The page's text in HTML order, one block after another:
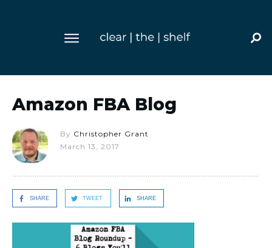
Amazon FBA Blog
By Christopher Grant
March 13, 2017
SHARE TWEET SHARE